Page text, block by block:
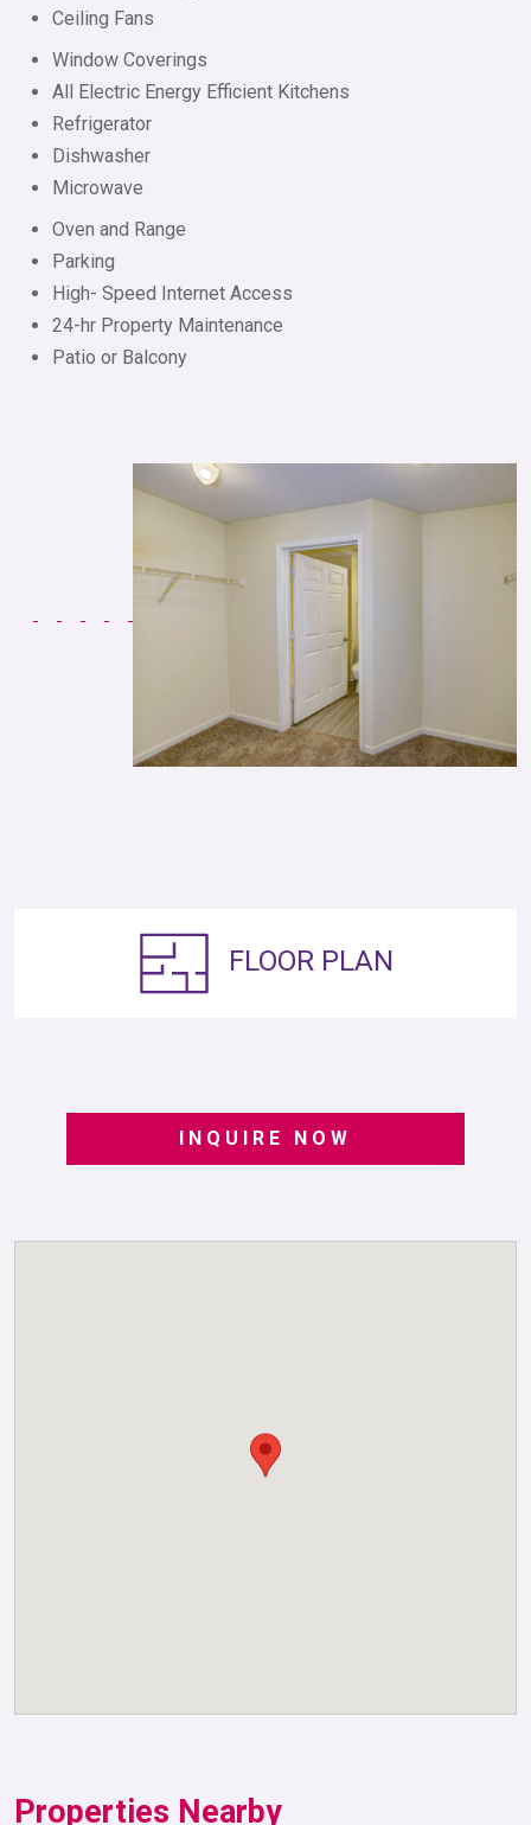
Ceiling Fans
Window Coverings
All Electric Energy Efficient Kitchens
Refrigerator
Dishwasher
Microwave
Oven and Range
Parking
High- Speed Internet Access
24-hr Property Maintenance
Patio or Balcony
FLOOR PLAN
INQUIRE NOW
Properties Nearby